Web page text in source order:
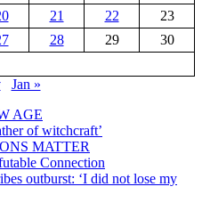
21 22
23
28 29
30
Jan »
AGE
of witchcraft’
MATTER
Connection
outburst: ‘I did not lose my